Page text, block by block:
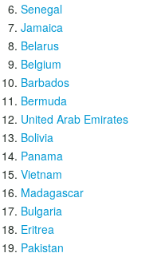
Senegal
Jamaica
Belarus
Belgium
Barbados
Bermuda
United Arab Emirates
Bolivia
Panama
Vietnam
Madagascar
Bulgaria
Eritrea
Pakistan